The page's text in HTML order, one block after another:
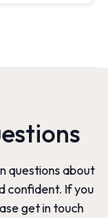
questions about
confident. If you
get in touch